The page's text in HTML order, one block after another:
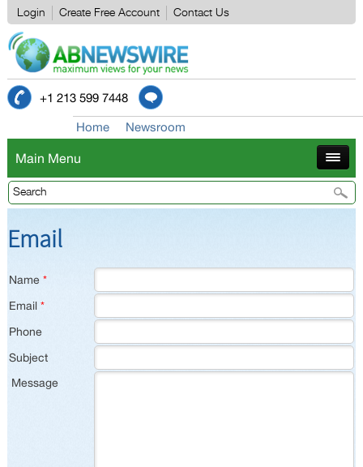
Login Create Free Account Contact Us
+1 213 599 7448
Home Newsroom
Main Menu
Email
Name *
Email*
Phone
Subject
Message